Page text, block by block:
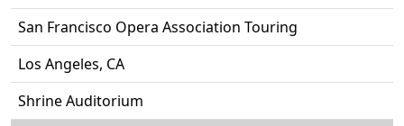
San Francisco Opera Association Touring
Los Angeles, CA
Shrine Auditorium